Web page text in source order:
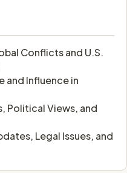
Conflicts and U.S.
and Influence in
Political Views, and
Legal Issues, and